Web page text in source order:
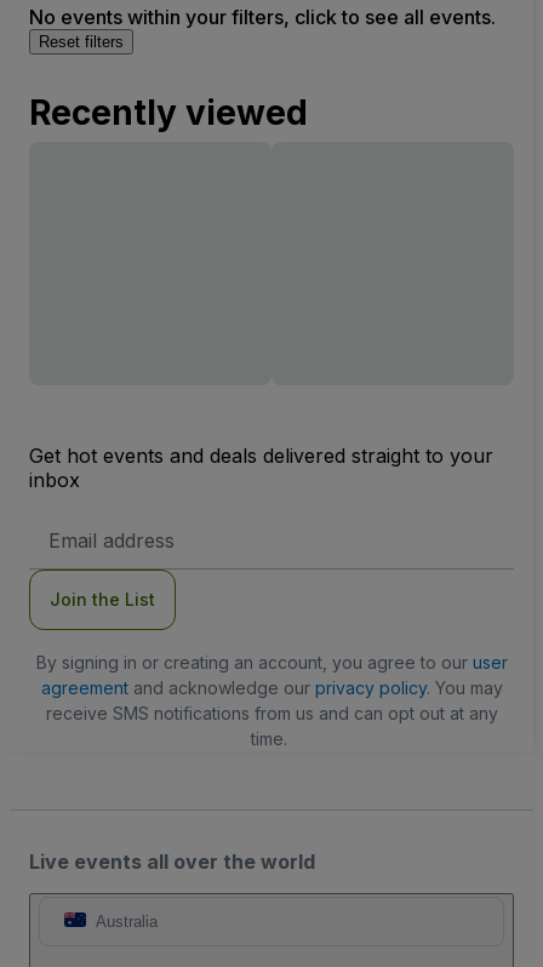
No events within your filters, click to see all events.
Reset filters
Recently viewed
Get hot events and deals delivered straight to your
inbox
Address
Join the List
By signing in or creating an account, you agree to our user
agreementand acknowledge our privacy policy. You may
receive SMS notifications from us and can opt out at any
time.
Live events all over the world
Australia